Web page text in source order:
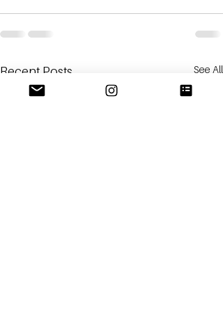
Recent Posts See All